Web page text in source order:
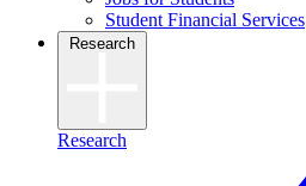
Student Financial Services
Research
Research